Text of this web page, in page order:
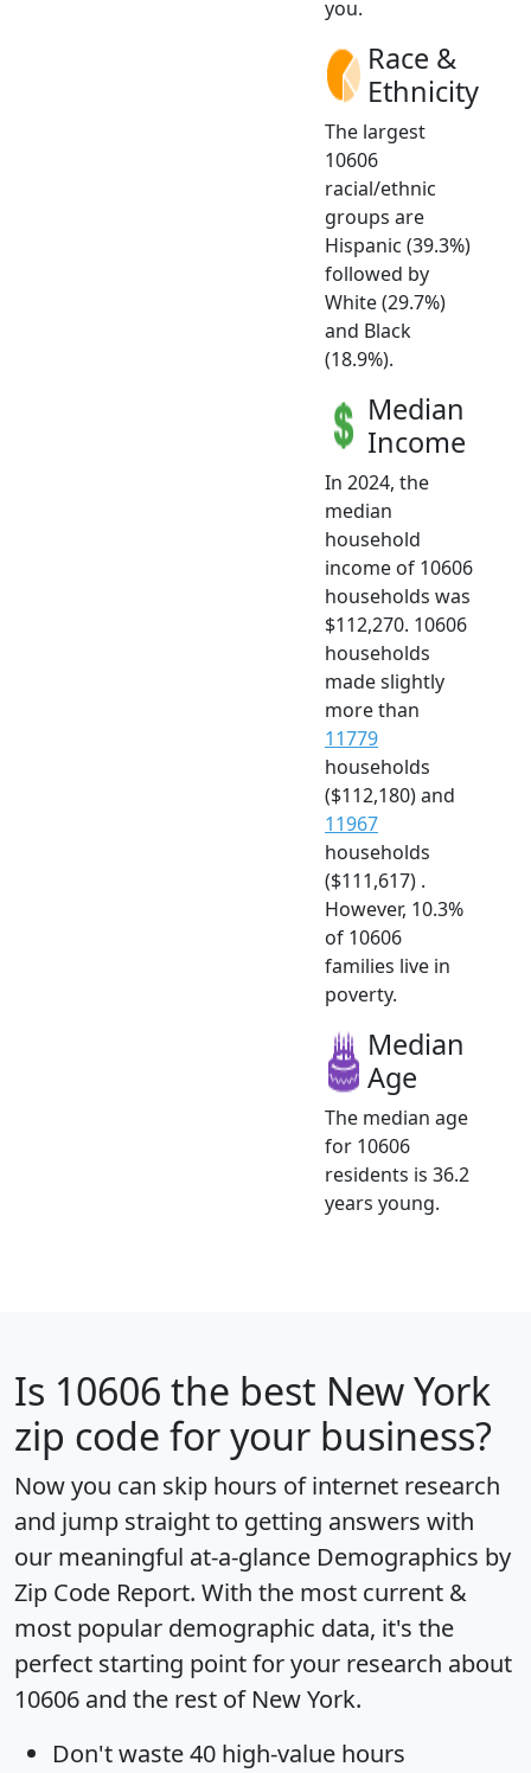
you.
Race &
Ethnicity
The largest
10606
racial/ethnic
groups are
Hispanic (39.3%)
followed by
White (29.7%)
and Black
(18.9%).
Median
Income
In 2024, the
median
household
income of 10606
households was
$112,270. 10606
households
made slightly
more than
11779
households
($112,180) and
11967
households
($111,617) .
However, 10.3%
of 10606
families live in
poverty.
Median
Age
The median age
for 10606
residents is 36.2
years young.
Is 10606 the best New York
zip code for your business?
Now you can skip hours of internet research
and jump straight to getting answers with
our meaningful at-a-glance Demographics by
Zip Code Report. With the most current &
most popular demographic data, it's the
perfect starting point for your research about
10606 and the rest of New York.
Don't waste 40 high-value hours